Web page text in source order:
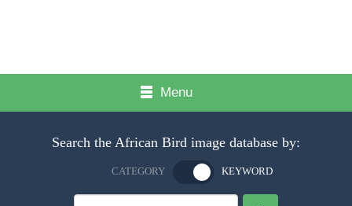
Menu
Search the African Bird image database by:
CATEGORY KEYWORD